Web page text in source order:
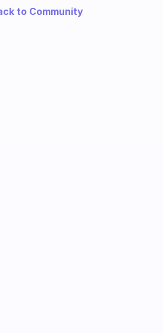
to Community